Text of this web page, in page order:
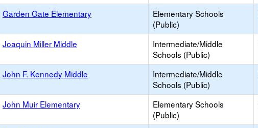
Garden Gate Elementary
Elementary Schools
(Public)
Joaquin Miller Middle
Intermediate/Middle
Schools (Public)
John F. Kennedy Middle
Intermediate/Middle
Schools (Public)
John Muir Elementary
Elementary Schools
(Public)